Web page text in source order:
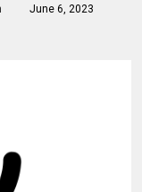
June 6, 2023